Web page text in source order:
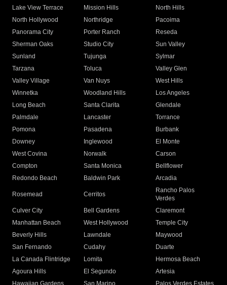
Lake View Terrace
Mission Hills
North Hills
North Hollywood
Northridge
Pacoima
Panorama City
Porter Ranch
Reseda
Sherman Oaks
Studio City
Sun Valley
Sunland
Tujunga
Sylmar
Tarzana
Toluca
Valley Glen
Valley Village
Van Nuys
West Hills
Winnetka
Woodland Hills
Los Angeles
Long Beach
Santa Clarita
Glendale
Palmdale
Lancaster
Torrance
Pomona
Pasadena
Burbank
Downey
Inglewood
El Monte
West Covina
Norwalk
Carson
Compton
Santa Monica
Bellflower
Redondo Beach
Baldwin Park Arcadia
Rosemead Cerritos
Rancho Palos
Verdes
Culver City
Bell Gardens
Claremont
Manhattan Beach
West Hollywood
Temple City
Beverly Hills
Lawndale
Maywood
San Fernando
Cudahy
Duarte
La Canada Flintridge
Lomita
Hermosa Beach
Agoura Hills
El Segundo
Artesia